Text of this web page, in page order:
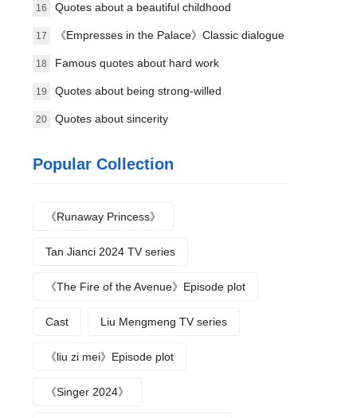
16 Quotes about a beautiful childhood
17 《Empresses in the Palace》Classic dialogue
9
18 Famous quotes about hard work
19 Quotes about being strong-willed
20 Quotes about sincerity
Popular Collection
《Runaway Princess》
Tan Jianci 2024 TV series
《The Fire of the Avenue》Episode plot
Cast Liu Mengmeng TV series
《liu zi mei》Episode plot
《Singer 2024》